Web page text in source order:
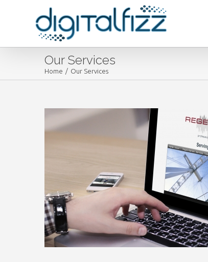
Our Services
Home / Our Services